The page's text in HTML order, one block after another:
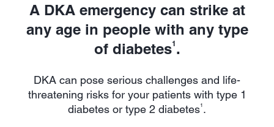
A DKA emergency can strike at
any age in people with any type
of diabetes1 .
DKA can pose serious challenges and life-
threatening risks for your patients with type 1
diabetes or type 2 diabetes1.